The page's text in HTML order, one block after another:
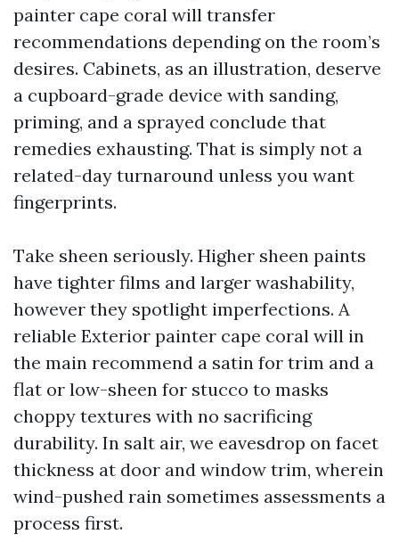
painter cape coral will transfer
recommendations depending on the room’s
desires. Cabinets, as an illustration, deserve
a cupboard-grade device with sanding,
priming, and a sprayed conclude that
remedies exhausting. That is simply not a
related-day turnaround unless you want
fingerprints.
Take sheen seriously. Higher sheen paints
have tighter films and larger washability,
however they spotlight imperfections. A
reliable Exterior painter cape coral will in
the main recommend a satin for trim and a
flat or low-sheen for stucco to masks
choppy textures with no sacrificing
durability. In salt air, we eavesdrop on facet
thickness at door and window trim, wherein
wind-pushed rain sometimes assessments a
process first.